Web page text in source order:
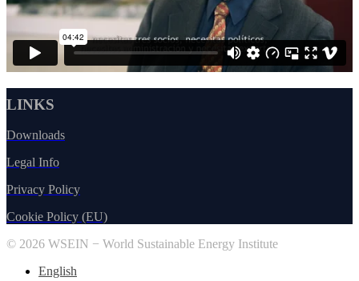
LINKS
Downloads
Legal Info
Privacy Policy
Cookie Policy (EU)
© 2026 WSEIN − World Sustainable Energy Institute
English